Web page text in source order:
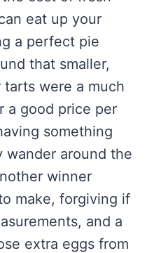
eat up your
a perfect pie
that smaller,
were a much
a good price per
something
around the
winner
make, forgiving if
and a
extra eggs from